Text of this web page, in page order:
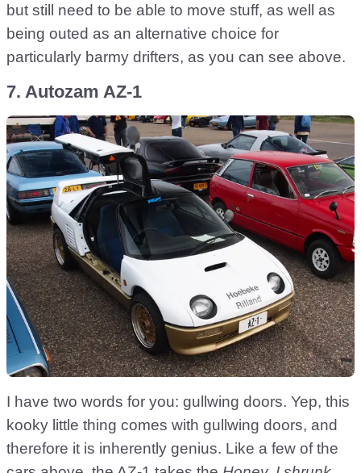
but still need to be able to move stuff, as well as
being outed as an alternative choice for
particularly barmy drifters, as you can see above.
7. Autozam AZ-1
I have two words for you: gullwing doors. Yep, this
kooky little thing comes with gullwing doors, and
therefore it is inherently genius. Like a few of the